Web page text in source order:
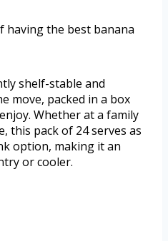
having the best banana
shelf-stable and
move, packed in a box
Whether at a family
this pack of 24 serves as
option, making it an
or cooler.